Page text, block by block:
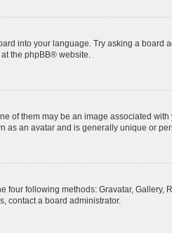
into your language. Try asking a
the phpBB® website.
of them may be an image associated
as an avatar and is generally unique or
following methods: Gravatar,
contact a board administrator.